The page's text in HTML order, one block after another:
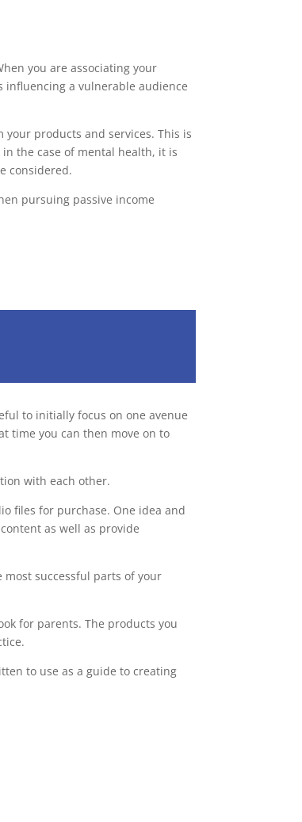
you are associating your
influencing a vulnerable audience
products and services. This is
the case of mental health, it is
considered.
pursuing passive income
to initially focus on one avenue
time you can then move on to
with each other.
files for purchase. One idea and
as well as provide
most successful parts of your
for parents. The products you
to use as a guide to creating